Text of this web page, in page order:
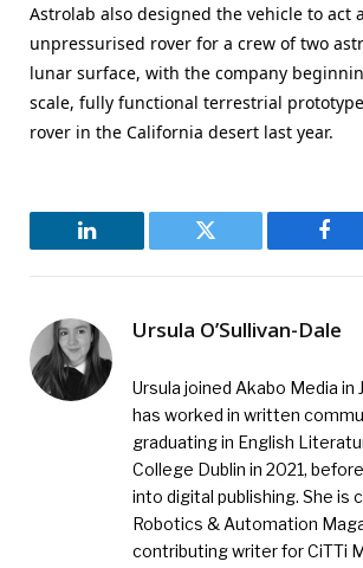
Astrolab also designed the vehicle to act
unpressurised rover for a crew of two
lunar surface, with the company
scale, fully functional terrestrial prototype
rover in the California desert last year.
LinkedIn Twitter
Ursula O’Sullivan-Dale
Ursula joined Akabo Media in
has worked in written
graduating in English
College Dublin in 2021,
into digital publishing. She is
Robotics & Automation
contributing writer for CiTTi